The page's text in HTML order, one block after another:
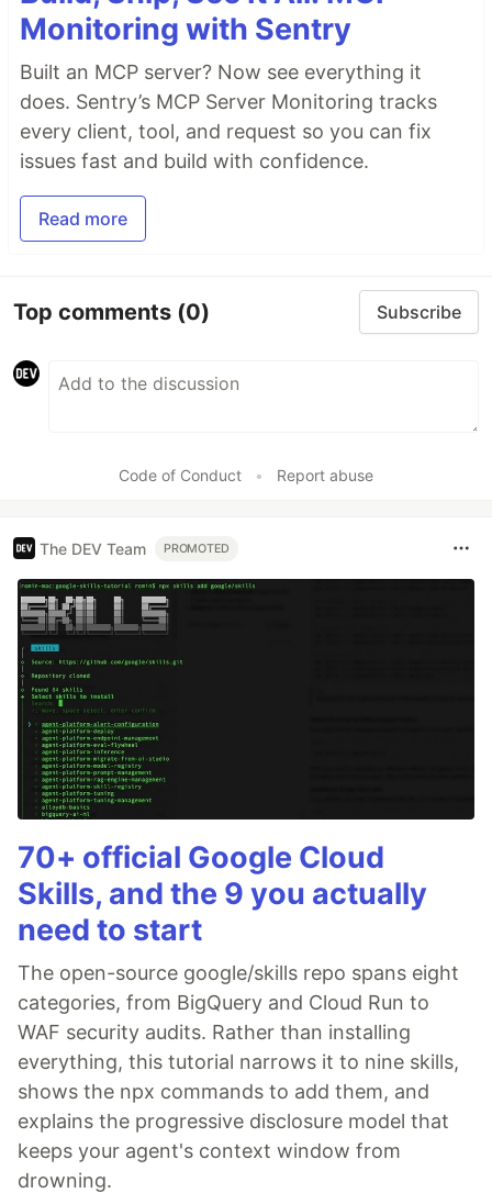
Monitoring with Sentry
Built an MCP server? Now see everything it
does. Sentry’s MCP Server Monitoring tracks
every client, tool, and request so you can fix
issues fast and build with confidence.
Read more
Top comments (0) Subscribe
Code of Conduct • Report abuse
The DEV Team PROMOTED
70+ official Google Cloud
Skills, and the 9 you actually
need to start
The open-source google/skills repo spans eight
categories, from BigQuery and Cloud Run to
WAF security audits. Rather than installing
everything, this tutorial narrows it to nine skills,
shows the npx commands to add them, and
explains the progressive disclosure model that
keeps your agent's context window from
drowning.